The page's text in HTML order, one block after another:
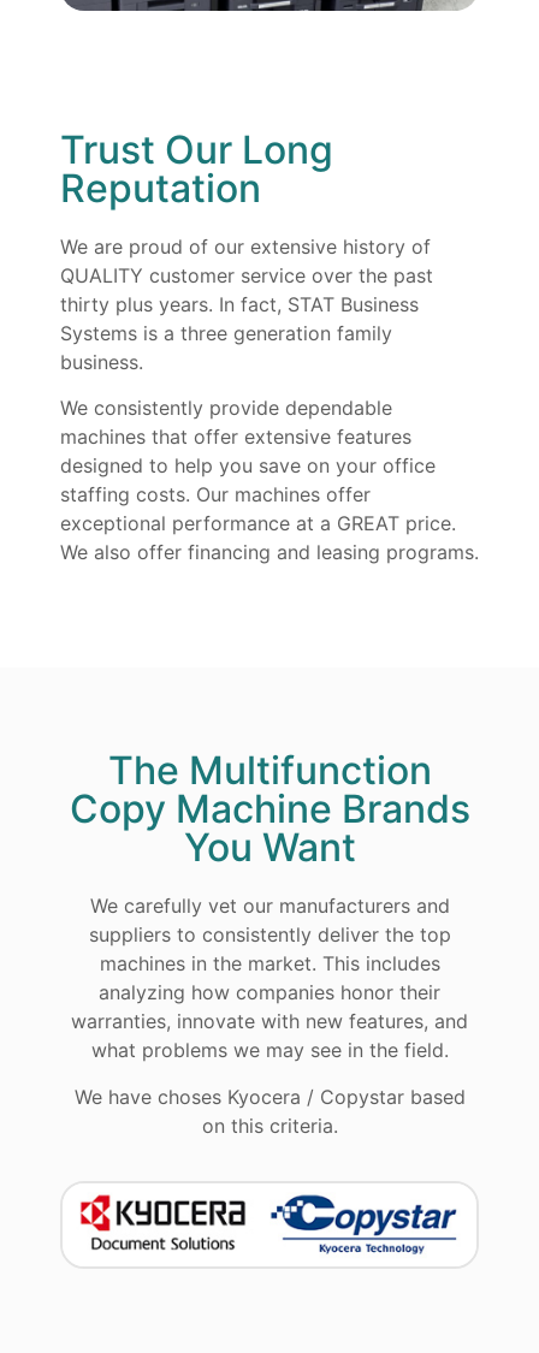
Trust Our Long
Reputation
We are proud of our extensive history of
QUALITY customer service over the past
thirty plus years. In fact, STAT Business
Systems is a three generation family
business.
We consistently provide dependable
machines that offer extensive features
designed to help you save on your office
staffing costs. Our machines offer
exceptional performance at a GREAT price.
We also offer financing and leasing programs.
The Multifunction
Copy Machine Brands
You Want
We carefully vet our manufacturers and
suppliers to consistently deliver the top
machines in the market. This includes
analyzing how companies honor their
warranties, innovate with new features, and
what problems we may see in the field.
We have choses Kyocera / Copystar based
on this criteria.